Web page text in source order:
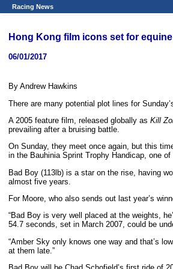
Racing News
Hong Kong film icons set for
06/01/2017
By Andrew Hawkins
There are many potential plot lines for
A 2005 feature film, released globally as Kill
prevailing after a bruising battle.
On Sunday, they meet once again, but this
in the Bauhinia Sprint Trophy Handicap, one
Bad Boy (113lb) is a star on the rise, having
almost five years.
For Moore, who also sends out last year’s
“Bad Boy is very well placed at the weights,
54.7 seconds, set in March 2007, could be
“Amber Sky only knows one way and that’s
at them late.”